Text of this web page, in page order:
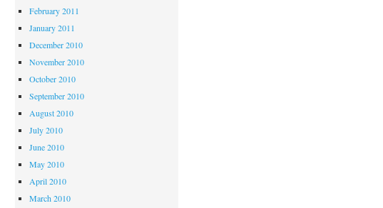
February 2011
January 2011
December 2010
November 2010
October 2010
September 2010
August 2010
July 2010
June 2010
May 2010
April 2010
March 2010